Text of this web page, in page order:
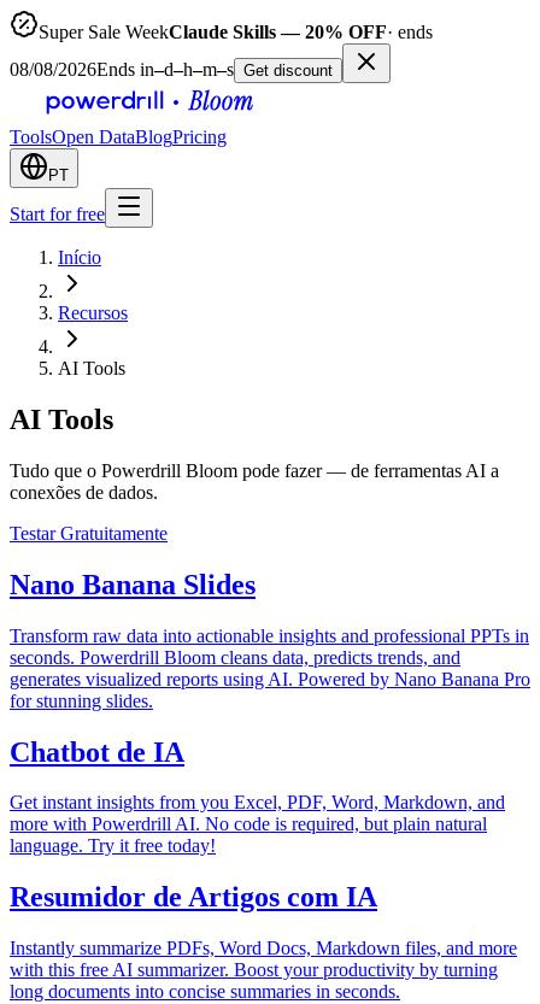
Super Sale WeekClaude Skills — 20% OFF· ends
08/08/2026Ends in–d–h–m–s Get discount
ToolsOpen DataBlogPricing
PT
Start for free
Início
Recursos
AI Tools
AI Tools
Tudo que o Powerdrill Bloom pode fazer — de ferramentas AI a
conexões de dados.
Testar Gratuitamente
Nano Banana Slides
Transform raw data into actionable insights and professional PPTs in
seconds. Powerdrill Bloom cleans data, predicts trends, and
generates visualized reports using AI. Powered by Nano Banana Pro
for stunning slides.
Chatbot de IA
Get instant insights from you Excel, PDF, Word, Markdown, and
more with Powerdrill AI. No code is required, but plain natural
language. Try it free today!
Resumidor de Artigos com IA
Instantly summarize PDFs, Word Docs, Markdown files, and more
with this free AI summarizer. Boost your productivity by turning
long documents into concise summaries in seconds.